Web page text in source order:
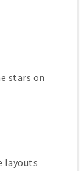
stars on
layouts